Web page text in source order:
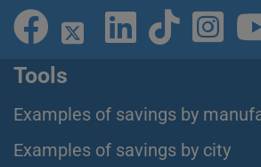
Tools
Examples of savings by
Examples of savings by city